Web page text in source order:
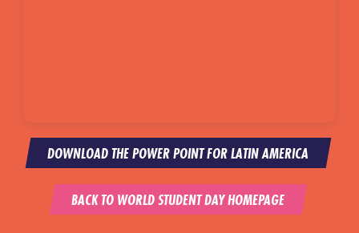
DOWNLOAD THE POWER POINT FOR LATIN AMERICA
BACK TO WORLD STUDENT DAY HOMEPAGE